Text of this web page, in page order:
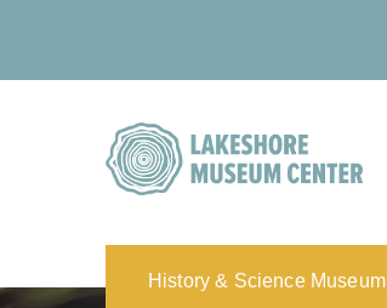
History & Science Museum